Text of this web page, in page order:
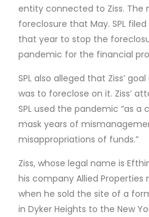
entity connected to Ziss. The
foreclosure that May. SPL
that year to stop the
pandemic for the financial
SPL also alleged that Ziss’
was to foreclose on it. Ziss’
SPL used the pandemic “as
mask years of
misappropriations of funds.”
Ziss, whose legal name is
his company Allied Properties
when he sold the site of a
in Dyker Heights to the New